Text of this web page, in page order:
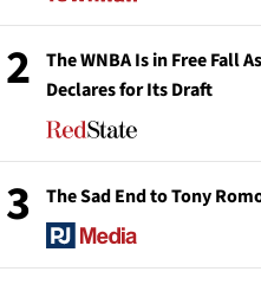
2
The WNBA Is in Free Fall
Declares for Its Draft
3 The Sad End to Tony